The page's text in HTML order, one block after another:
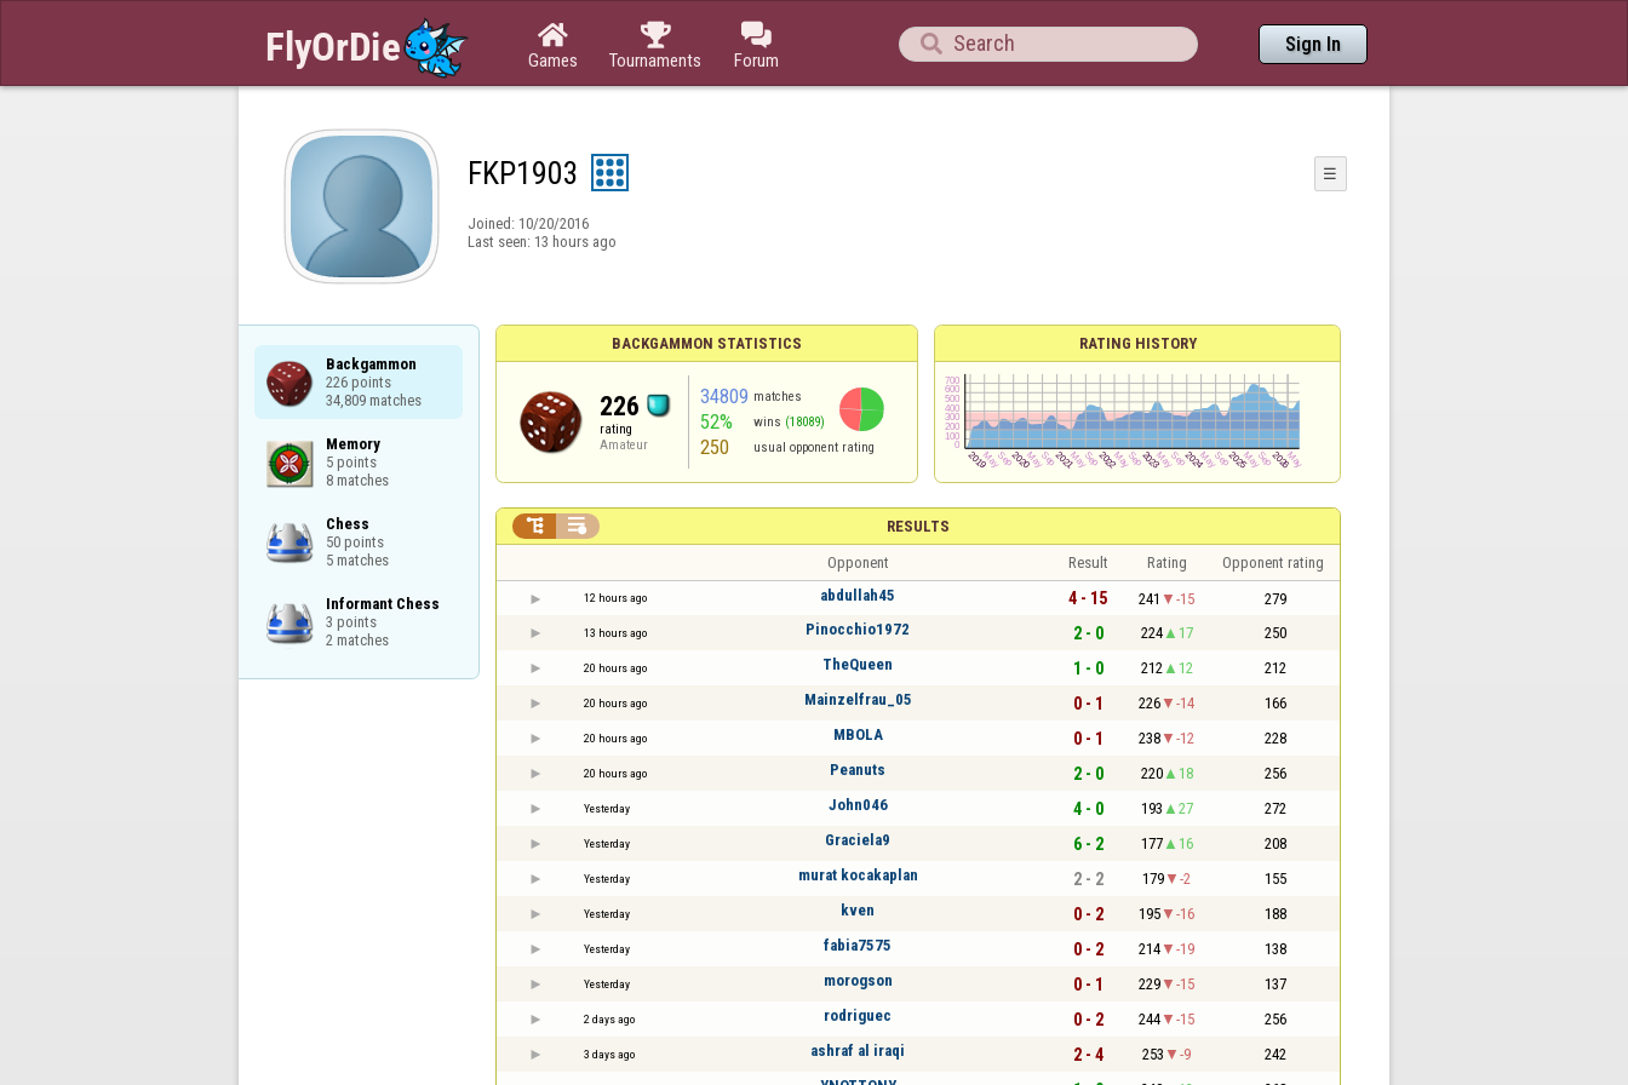

Games

Tournaments

Forum
 Sign In
FKP1903 ☰
Joined: 10/20/2016
Last seen: 13 hours ago
Backgammon
226 points
34,809 matches
Memory
5 points
8 matches
Chess
50 points
5 matches
Informant Chess
3 points
2 matches
BACKGAMMON STATISTICS
226
rating
Amateur
34809 matches
52% wins (18089)
250 usual opponent rating
RATING HISTORY
RESULTS
 
Opponent Result Rating Opponent rating
12 hours ago abdullah45 4 - 15 241 -15 279
13 hours ago Pinocchio1972 2 - 0 224 17 250
20 hours ago TheQueen 1 - 0 212 12 212
20 hours ago Mainzelfrau_05 0 - 1 226 -14 166
20 hours ago MBOLA 0 - 1 238 -12 228
20 hours ago Peanuts 2 - 0 220 18 256
Yesterday John046 4 - 0 193 27 272
Yesterday Graciela9 6 - 2 177 16 208
Yesterday murat kocakaplan 2 - 2 179 -2 155
Yesterday kven 0 - 2 195 -16 188
Yesterday fabia7575 0 - 2 214 -19 138
Yesterday morogson 0 - 1 229 -15 137
2 days ago rodriguec 0 - 2 244 -15 256
3 days ago ashraf al iraqi 2 - 4 253 -9 242